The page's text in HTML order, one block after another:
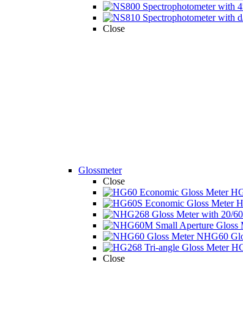
Close
Glossmeter
Close
NHG60
Close